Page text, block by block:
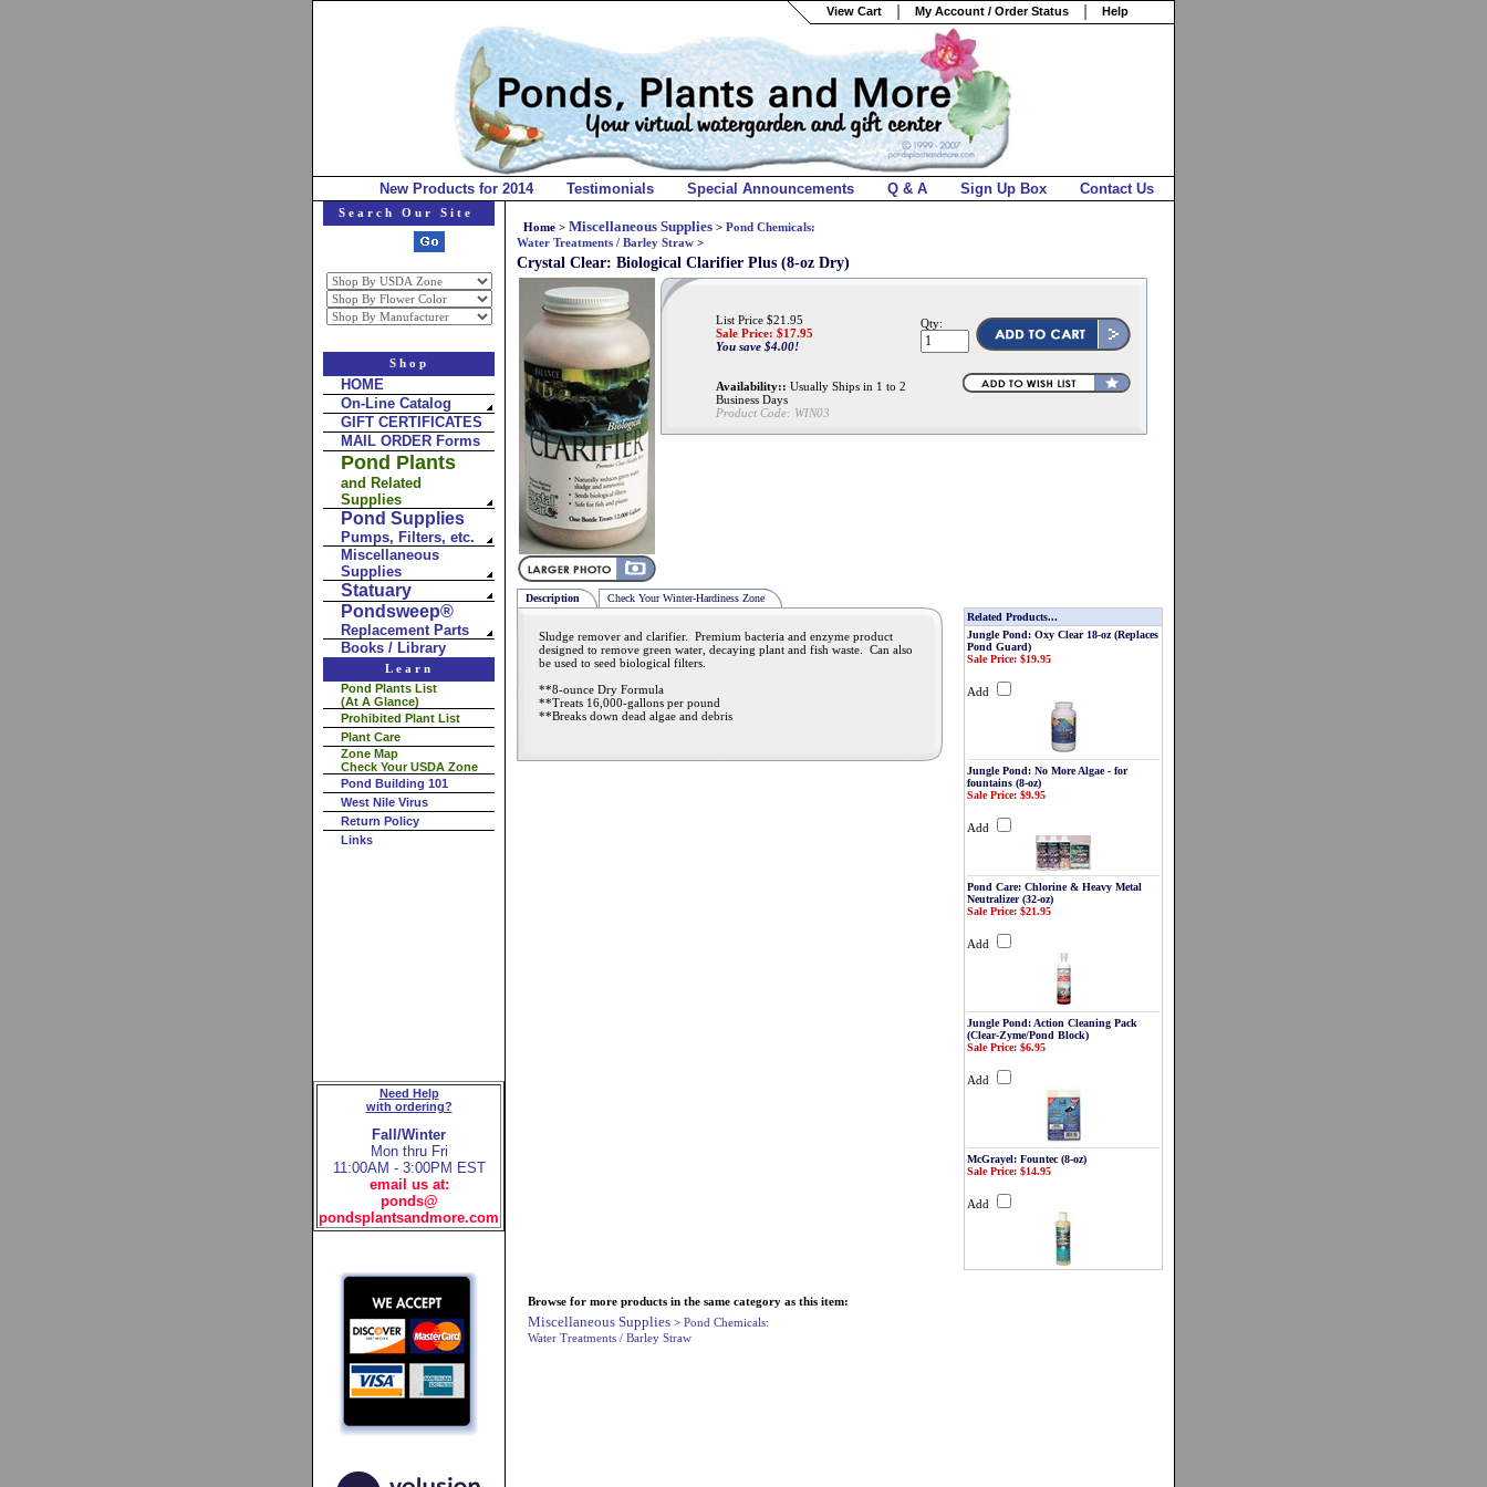
View Cart My Account / Order Status Help
New Products for 2014 Testimonials Special Announcements Q & A Sign Up Box Contact Us
Search Our Site
Shop
HOME
On-Line Catalog
GIFT CERTIFICATES
MAIL ORDER Forms
Pond Plants
and Related
Supplies
Pond Supplies
Pumps, Filters, etc.
Miscellaneous
Supplies
Statuary
Pondsweep®
Replacement Parts
Books / Library
Learn
Pond Plants List
(At A Glance)
Prohibited Plant List
Plant Care
Zone Map
Check Your USDA Zone
Pond Building 101
West Nile Virus
Return Policy
Links
Need Help
with ordering?
Fall/Winter
Mon thru Fri
11:00AM - 3:00PM EST
email us at:
ponds@
pondsplantsandmore.com
Home > Miscellaneous Supplies > Pond Chemicals:
Water Treatments / Barley Straw >
Crystal Clear: Biological Clarifier Plus (8-oz Dry)
List Price $21.95
Sale Price: $17.95
You save $4.00!
Availability:: Usually Ships in 1 to 2
Business Days
Product Code: WIN03
Qty:
Description Check Your Winter-Hardiness Zone
Sludge remover and clarifier. Premium bacteria and enzyme product
designed to remove green water, decaying plant and fish waste. Can also
be used to seed biological filters.
**8-ounce Dry Formula
**Treats 16,000-gallons per pound
**Breaks down dead algae and debris
Related Products...
Jungle Pond: Oxy Clear 18-oz (Replaces
Pond Guard)
Sale Price: $19.95
Add
Jungle Pond: No More Algae - for
fountains (8-oz)
Sale Price: $9.95
Add
Pond Care: Chlorine & Heavy Metal
Neutralizer (32-oz)
Sale Price: $21.95
Add
Jungle Pond: Action Cleaning Pack
(Clear-Zyme/Pond Block)
Sale Price: $6.95
Add
McGrayel: Fountec (8-oz)
Sale Price: $14.95
Add
Browse for more products in the same category as this item:
Miscellaneous Supplies > Pond Chemicals:
Water Treatments / Barley Straw